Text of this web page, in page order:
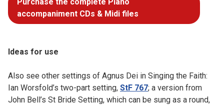
Purchase the complete Piano
accompaniment CDs & Midi files
Ideas for use
Also see other settings of Agnus Dei in Singing the Faith:
Ian Worsfold’s two-part setting, StF 767; a version from
John Bell’s St Bride Setting, which can be sung as a round,